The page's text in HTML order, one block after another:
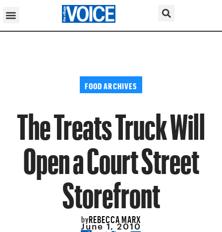
FOOD ARCHIVES
The Treats Truck Will
Open a Court Street
Storefront
byREBECCA MARX
June 1, 2010